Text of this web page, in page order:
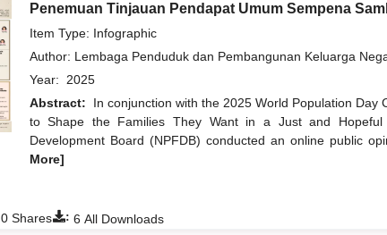
Penemuan Tinjauan Pendapat Umum Sempena
Item Type: Infographic
Author: Lembaga Penduduk dan Pembangunan Keluarga
Year: 2025
Abstract:
In conjunction with the 2025 World Population
to Shape the Families They Want in a Just and Hopeful
Development Board (NPFDB) conducted an online public
More]
: 6 All Downloads
0Shares